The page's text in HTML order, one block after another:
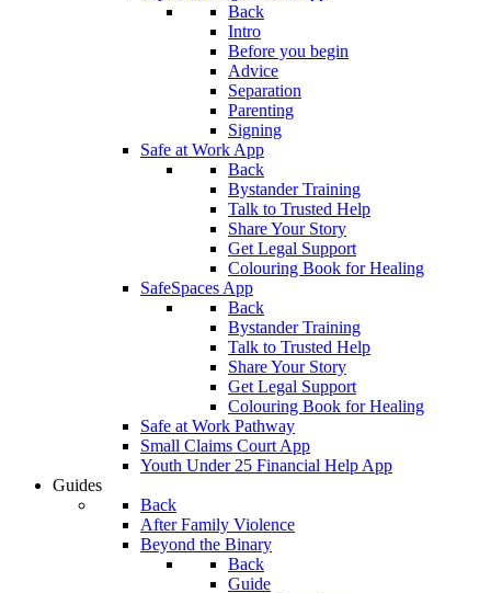
Back
Intro
Before you begin
Advice
Separation
Parenting
Signing
Safe at Work App
Back
Bystander Training
Talk to Trusted Help
Share Your Story
Get Legal Support
Colouring Book for Healing
SafeSpaces App
Back
Bystander Training
Talk to Trusted Help
Share Your Story
Get Legal Support
Colouring Book for Healing
Safe at Work Pathway
Small Claims Court App
Youth Under 25 Financial Help App
Guides
Back
After Family Violence
Beyond the Binary
Back
Guide